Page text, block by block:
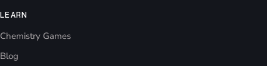
LEARN
Chemistry Games
Blog